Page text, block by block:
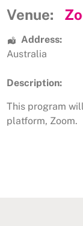
Venue:
Address:
Australia
Description:
This program
platform, Zoom.